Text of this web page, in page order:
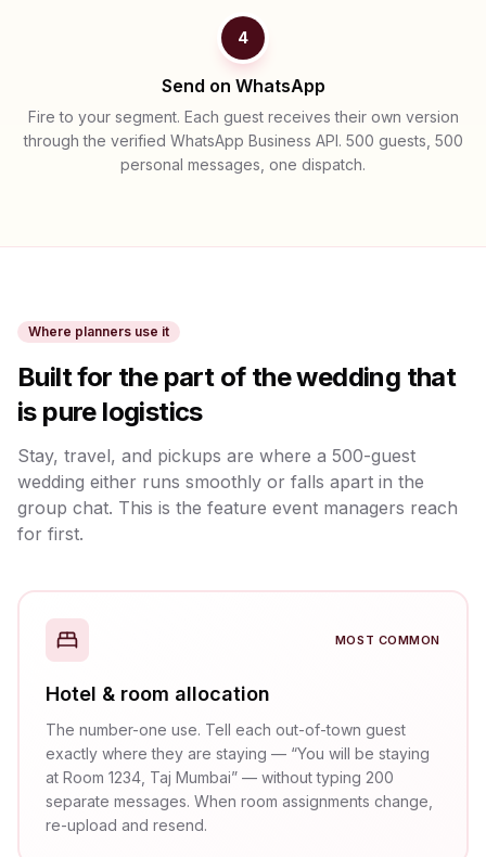
4
Send on WhatsApp
Fire to your segment. Each guest receives their own version
through the verified WhatsApp Business API. 500 guests, 500
personal messages, one dispatch.
Where planners use it
Built for the part of the wedding that
is pure logistics
Stay, travel, and pickups are where a 500-guest
wedding either runs smoothly or falls apart in the
group chat. This is the feature event managers reach
for first.
MOST COMMON
Hotel & room allocation
The number-one use. Tell each out-of-town guest
exactly where they are staying — “You will be staying
at Room 1234, Taj Mumbai” — without typing 200
separate messages. When room assignments change,
re-upload and resend.